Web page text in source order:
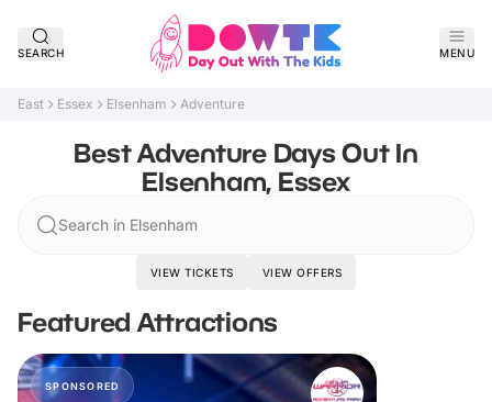
SEARCH MENU
East Essex Elsenham Adventure
Best Adventure Days Out In
Elsenham, Essex
Search in Elsenham
VIEW TICKETS VIEW OFFERS
Featured Attractions
SPONSORED